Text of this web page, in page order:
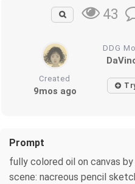
43
DDG
Created
9mos ago
Prompt
fully colored oil on canvas
scene: nacreous pencil